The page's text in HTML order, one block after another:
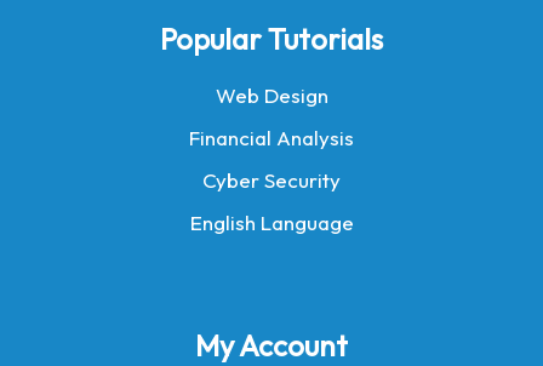
Popular Tutorials
Web Design
Financial Analysis
Cyber Security
English Language
My Account